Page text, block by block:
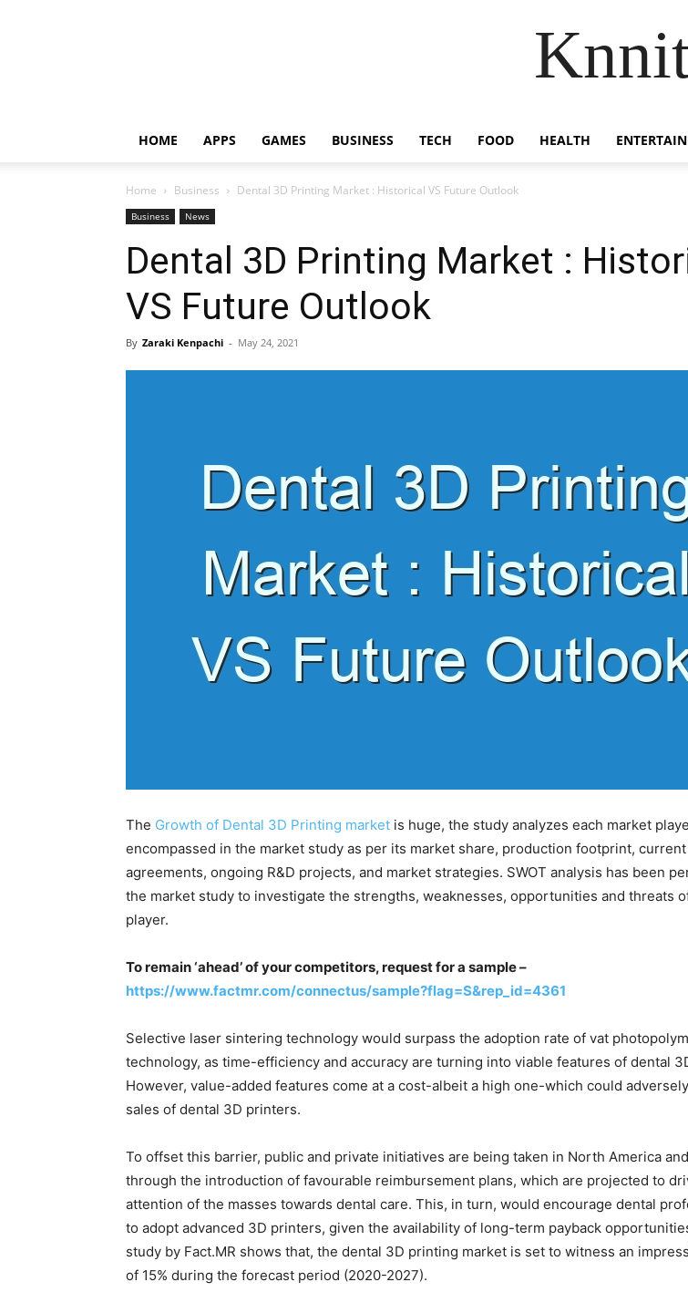
HOME APPS GAMES BUSINESS TECH FOOD HEALTH
Home Business Dental 3D Printing Market : Historical VS Future Outlook
Business News
Dental 3D Printing Market :
VS Future Outlook
By Zaraki Kenpachi - May 24, 2021
The Growth of Dental 3D Printing market is huge, the study analyzes each market
encompassed in the market study as per its market share, production footprint,
agreements, ongoing R&D projects, and market strategies. SWOT analysis has been
the market study to investigate the strengths, weaknesses, opportunities and threats
player.
To remain ‘ahead’ of your competitors, request for a sample –
https://www.factmr.com/connectus/sample?flag=S&rep_id=4361
Selective laser sintering technology would surpass the adoption rate of vat
technology, as time-efficiency and accuracy are turning into viable features of dental
However, value-added features come at a cost-albeit a high one-which could
sales of dental 3D printers.
To offset this barrier, public and private initiatives are being taken in North America
through the introduction of favourable reimbursement plans, which are projected to
attention of the masses towards dental care. This, in turn, would encourage dental
to adopt advanced 3D printers, given the availability of long-term payback
study by Fact.MR shows that, the dental 3D printing market is set to witness an
of 15% during the forecast period (2020-2027).